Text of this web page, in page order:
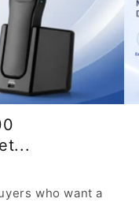
who want a